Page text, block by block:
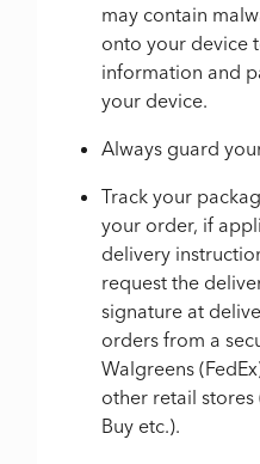
may contain
onto your device
information and
your device.
Always guard
Track your
your order, if
delivery
request the
signature at
orders from a
Walgreens
other retail stores
Buy etc.).